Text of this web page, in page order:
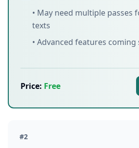
• May need multiple passes
texts
• Advanced features coming
Price: Free
#2